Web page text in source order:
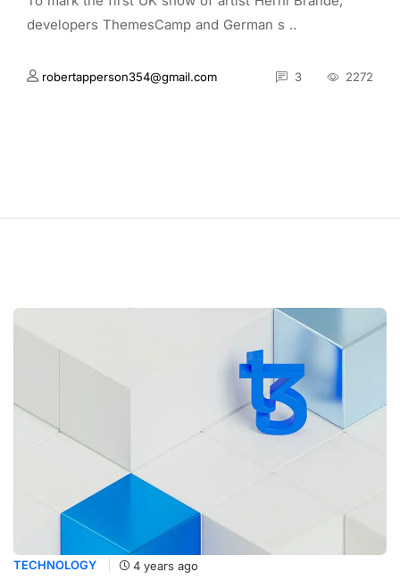
developers ThemesCamp and German s ..
robertapperson354@gmail.com 3 2272
TECHNOLOGY 4 years ago